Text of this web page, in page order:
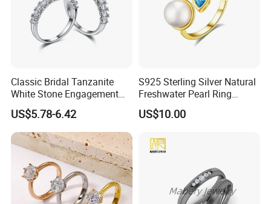
Classic Bridal Tanzanite
White Stone Engagement
Promise Rings for Couple
US$5.78-6.42
S925 Sterling Silver Natural
Freshwater Pearl Ring
Women with Zircon Drop
Ring
US$10.00